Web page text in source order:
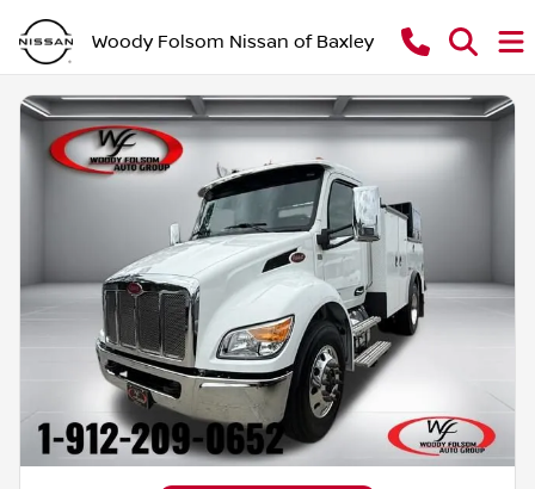
Woody Folsom Nissan of Baxley